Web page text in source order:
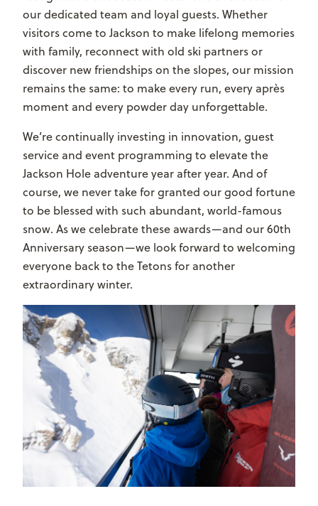
our dedicated team and loyal guests. Whether
visitors come to Jackson to make lifelong memories
with family, reconnect with old ski partners or
discover new friendships on the slopes, our mission
remains the same: to make every run, every après
moment and every powder day unforgettable.
We’re continually investing in innovation, guest
service and event programming to elevate the
Jackson Hole adventure year after year. And of
course, we never take for granted our good fortune
to be blessed with such abundant, world-famous
snow. As we celebrate these awards—and our 60th
Anniversary season—we look forward to welcoming
everyone back to the Tetons for another
extraordinary winter.